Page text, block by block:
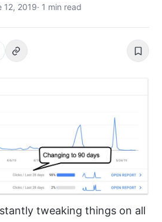
12, 2019· 1 min read
tweaking things on all